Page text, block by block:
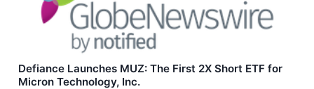
Defiance Launches MUZ: The First 2X Short ETF for
Micron Technology, Inc.